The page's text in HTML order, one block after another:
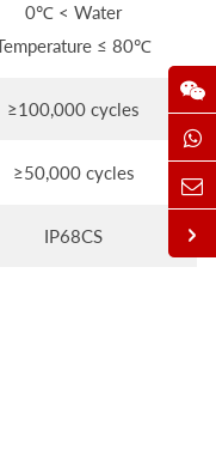
0℃ < Water
≤ 80℃
≥100,000 cycles
≥50,000 cycles
IP68CS